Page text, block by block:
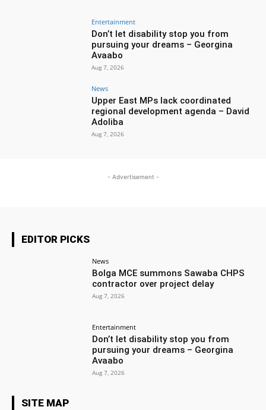
Entertainment
Don’t let disability stop you from
pursuing your dreams – Georgina
Avaabo
Aug 7, 2026
News
Upper East MPs lack coordinated
regional development agenda – David
Adoliba
Aug 7, 2026
- Advertisement -
EDITOR PICKS
News
Bolga MCE summons Sawaba CHPS
contractor over project delay
Aug 7, 2026
Entertainment
Don’t let disability stop you from
pursuing your dreams – Georgina
Avaabo
Aug 7, 2026
SITE MAP